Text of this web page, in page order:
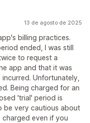
13 de agosto de 2025
billing practices.
ended, I was still
to request a
app and that it was
Unfortunately,
Being charged for an
'trial' period is
be very cautious about
even if you